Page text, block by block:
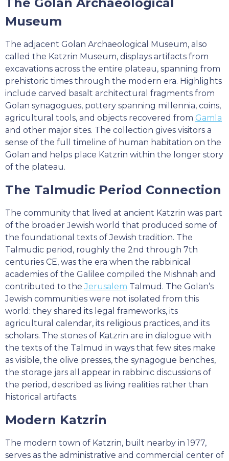
The Golan Archaeological
Museum
The adjacent Golan Archaeological Museum, also
called the Katzrin Museum, displays artifacts from
excavations across the entire plateau, spanning from
prehistoric times through the modern era. Highlights
include carved basalt architectural fragments from
Golan synagogues, pottery spanning millennia, coins,
agricultural tools, and objects recovered from Gamla
and other major sites. The collection gives visitors a
sense of the full timeline of human habitation on the
Golan and helps place Katzrin within the longer story
of the plateau.
The Talmudic Period Connection
The community that lived at ancient Katzrin was part
of the broader Jewish world that produced some of
the foundational texts of Jewish tradition. The
Talmudic period, roughly the 2nd through 7th
centuries CE, was the era when the rabbinical
academies of the Galilee compiled the Mishnah and
contributed to theJerusalem Talmud. The Golan’s
Jewish communities were not isolated from this
world: they shared its legal frameworks, its
agricultural calendar, its religious practices, and its
scholars. The stones of Katzrin are in dialogue with
the texts of the Talmud in ways that few sites make
as visible, the olive presses, the synagogue benches,
the storage jars all appear in rabbinic discussions of
the period, described as living realities rather than
historical artifacts.
Modern Katzrin
The modern town of Katzrin, built nearby in 1977,
serves as the administrative and commercial center of